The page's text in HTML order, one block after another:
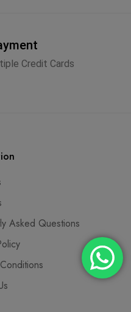
Credit Cards
Asked Questions